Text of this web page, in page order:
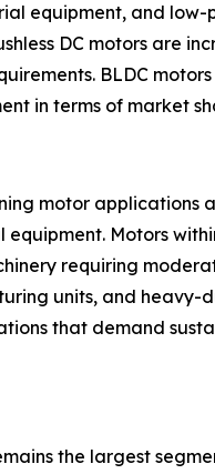
equipment, and low-
DC motors are
BLDC
in terms of market
motor applications
Motors
requiring
units, and heavy-
that demand
the largest